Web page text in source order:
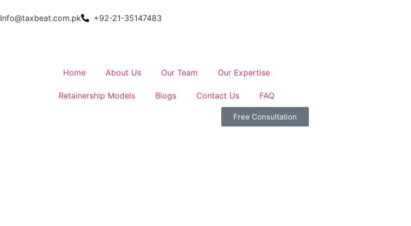
Info@taxbeat.com.pk +92-21-35147483
Home About Us Our Team Our Expertise
Retainership Models Blogs Contact Us FAQ
Free Consultation